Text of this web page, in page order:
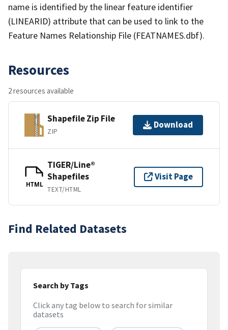
name is identified by the linear feature identifier
(LINEARID) attribute that can be used to link to the
Feature Names Relationship File (FEATNAMES.dbf).
Resources
2 resources available
Shapefile Zip File
ZIP
Download
HTML
TIGER/Line®
Shapefiles
TEXT/HTML
Visit Page
Find Related Datasets
Search by Tags
Click any tag below to search for similar
datasets